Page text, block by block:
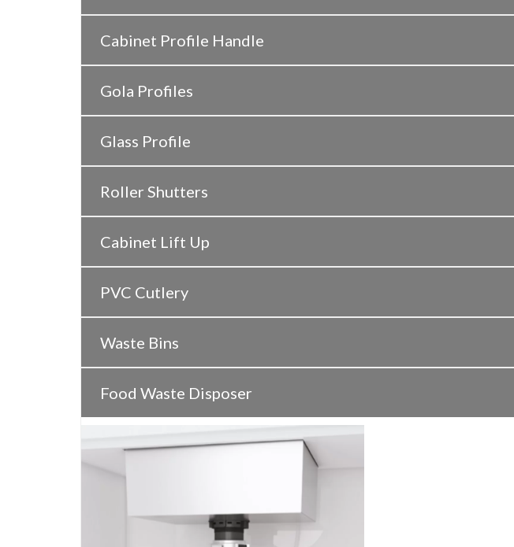
Cabinet Profile Handle
Gola Profiles
Glass Profile
Roller Shutters
Cabinet Lift Up
PVC Cutlery
Waste Bins
Food Waste Disposer